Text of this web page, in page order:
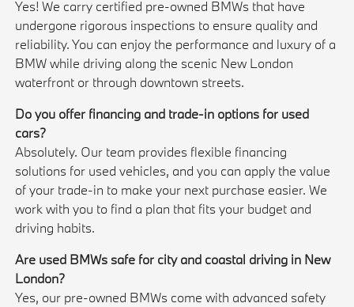
Yes! We carry certified pre-owned BMWs that have
undergone rigorous inspections to ensure quality and
reliability. You can enjoy the performance and luxury of a
BMW while driving along the scenic New London
waterfront or through downtown streets.
Do you offer financing and trade-in options for used
cars?
Absolutely. Our team provides flexible financing
solutions for used vehicles, and you can apply the value
of your trade-in to make your next purchase easier. We
work with you to find a plan that fits your budget and
driving habits.
Are used BMWs safe for city and coastal driving in New
London?
Yes, our pre-owned BMWs come with advanced safety